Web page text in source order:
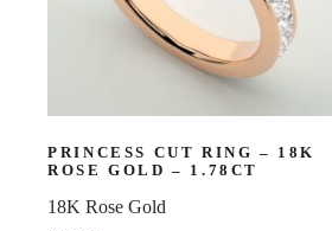
PRINCESS CUT RING – 18K
ROSE GOLD – 1.78CT
18K Rose Gold